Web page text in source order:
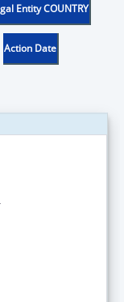
Entity COUNTRY
Action Date